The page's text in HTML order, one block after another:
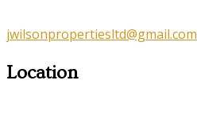
jwilsonpropertiesltd@gmail.com
Location